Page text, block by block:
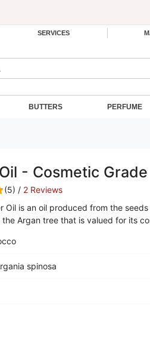
SERVICES
BUTTERS PERFUME
- Cosmetic
(5) / 2 Reviews
Oil is an oil produced from the
Argan tree that is valued for its
spinosa